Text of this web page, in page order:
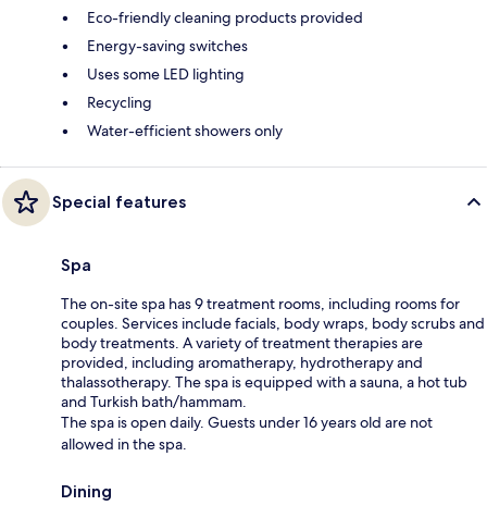
Eco-friendly cleaning products provided
Energy-saving switches
Uses some LED lighting
Recycling
Water-efficient showers only
Special features
Spa
The on-site spa has 9 treatment rooms, including rooms for
couples. Services include facials, body wraps, body scrubs and
body treatments. A variety of treatment therapies are
provided, including aromatherapy, hydrotherapy and
thalassotherapy. The spa is equipped with a sauna, a hot tub
and Turkish bath/hammam.
The spa is open daily. Guests under 16 years old are not
allowed in the spa.
Dining